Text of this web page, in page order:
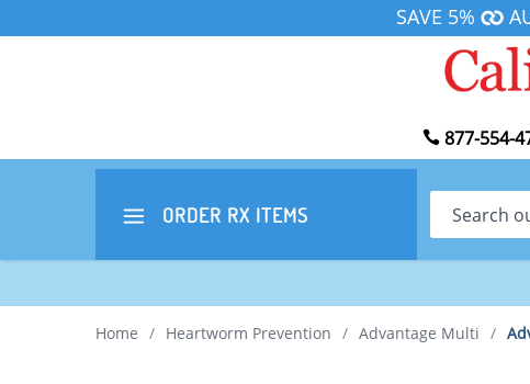
SAVE 5%
877-554-
ORDER RX ITEMS Search
Home / Heartworm Prevention / Advantage Multi /